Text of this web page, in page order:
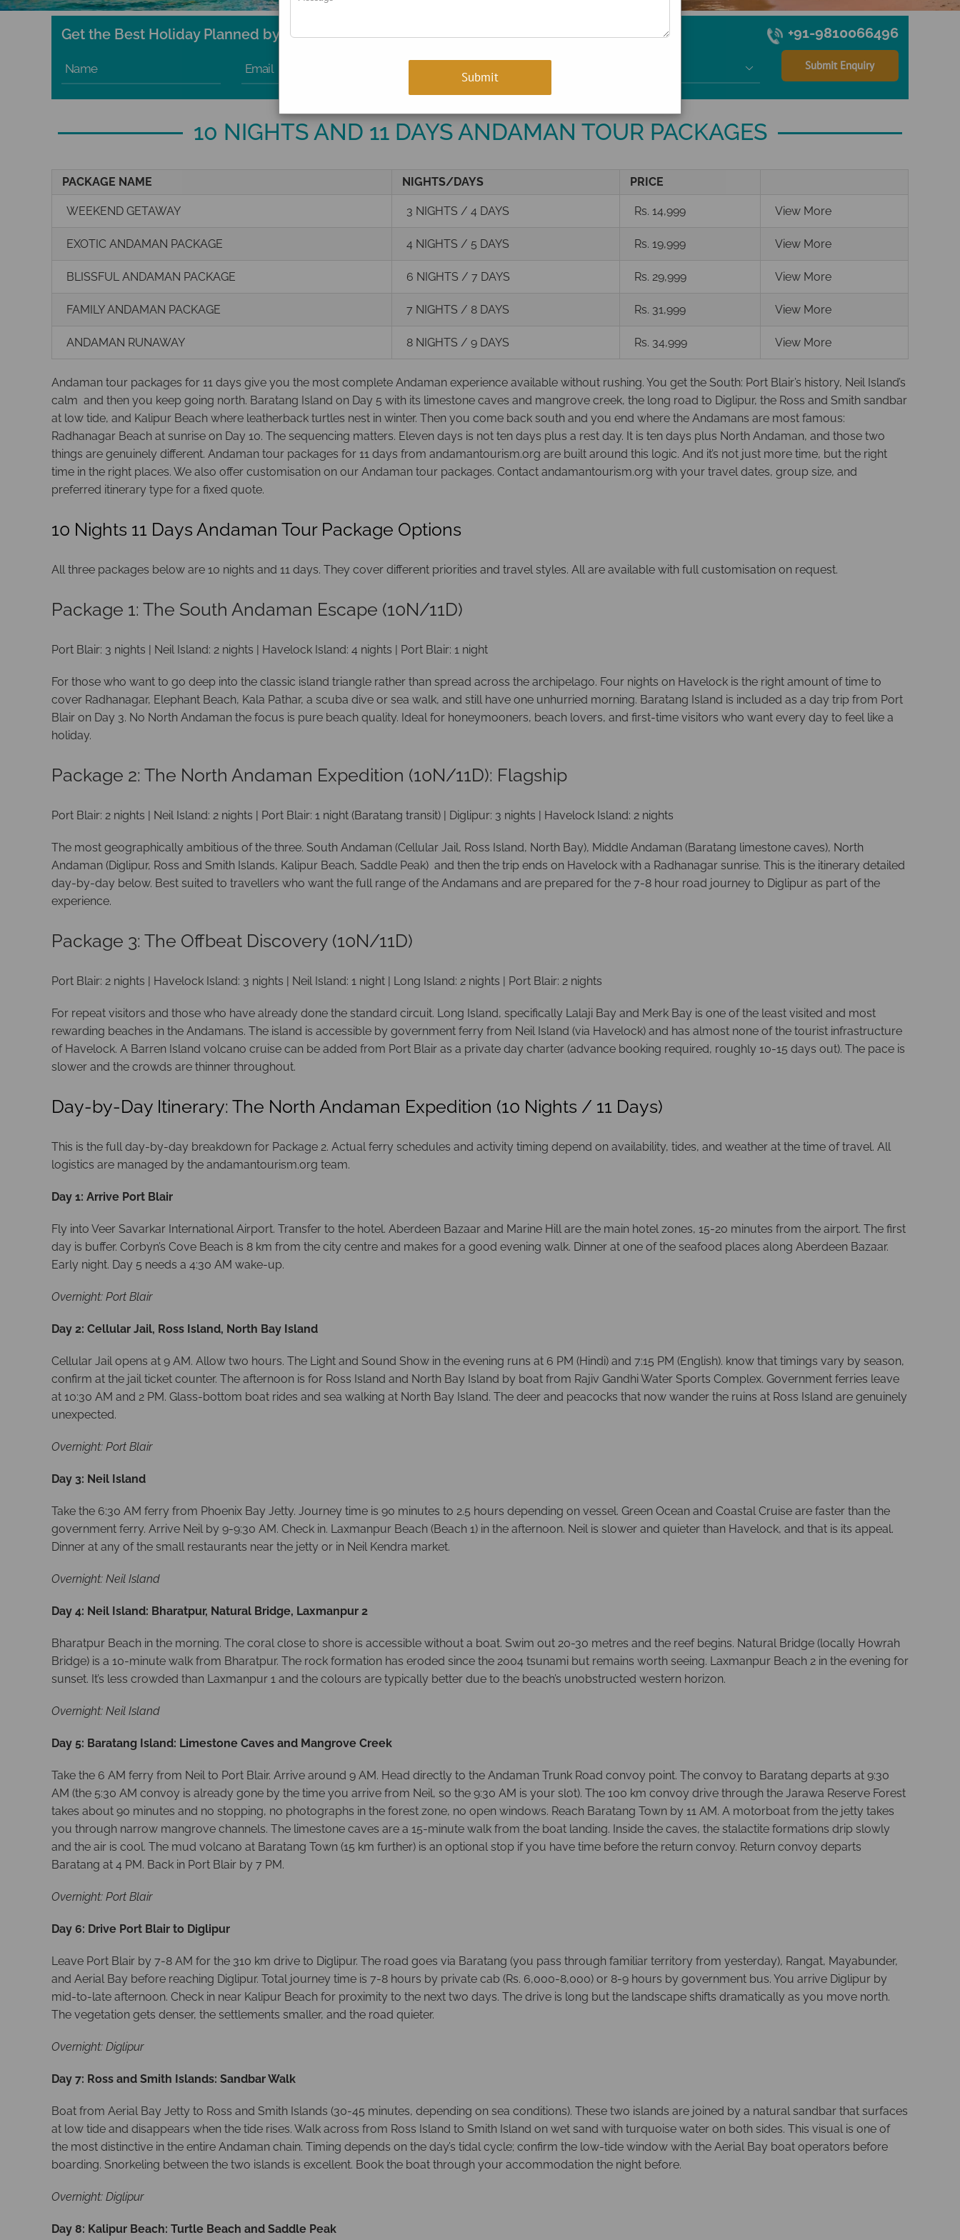
Get the Best Holiday Planned by Experts! +91-9810066496
Name Email 
10 NIGHTS AND 11 DAYS ANDAMAN TOUR PACKAGES
PACKAGE NAME NIGHTS/DAYS PRICE
WEEKEND GETAWAY 3 NIGHTS / 4 DAYS Rs. 14,999 View More
EXOTIC ANDAMAN PACKAGE 4 NIGHTS / 5 DAYS Rs. 19,999 View More
BLISSFUL ANDAMAN PACKAGE 6 NIGHTS / 7 DAYS Rs. 29,999 View More
FAMILY ANDAMAN PACKAGE 7 NIGHTS / 8 DAYS Rs. 31,999 View More
ANDAMAN RUNAWAY 8 NIGHTS / 9 DAYS Rs. 34,999 View More
Andaman tour packages for 11 days give you the most complete Andaman experience available without rushing. You get the South: Port Blair’s history, Neil Island’s
calm and then you keep going north. Baratang Island on Day 5 with its limestone caves and mangrove creek, the long road to Diglipur, the Ross and Smith sandbar
at low tide, and Kalipur Beach where leatherback turtles nest in winter. Then you come back south and you end where the Andamans are most famous:
Radhanagar Beach at sunrise on Day 10. The sequencing matters. Eleven days is not ten days plus a rest day. It is ten days plus North Andaman, and those two
things are genuinely different. Andaman tour packages for 11 days from andamantourism.org are built around this logic. And it’s not just more time, but the right
time in the right places. We also offer customisation on our Andaman tour packages. Contact andamantourism.org with your travel dates, group size, and
preferred itinerary type for a fixed quote.
10 Nights 11 Days Andaman Tour Package Options
All three packages below are 10 nights and 11 days. They cover different priorities and travel styles. All are available with full customisation on request.
Package 1: The South Andaman Escape (10N/11D)
Port Blair: 3 nights | Neil Island: 2 nights | Havelock Island: 4 nights | Port Blair: 1 night
For those who want to go deep into the classic island triangle rather than spread across the archipelago. Four nights on Havelock is the right amount of time to
cover Radhanagar, Elephant Beach, Kala Pathar, a scuba dive or sea walk, and still have one unhurried morning. Baratang Island is included as a day trip from Port
Blair on Day 3. No North Andaman the focus is pure beach quality. Ideal for honeymooners, beach lovers, and first-time visitors who want every day to feel like a
holiday.
Package 2: The North Andaman Expedition (10N/11D): Flagship
Port Blair: 2 nights | Neil Island: 2 nights | Port Blair: 1 night (Baratang transit) | Diglipur: 3 nights | Havelock Island: 2 nights
The most geographically ambitious of the three. South Andaman (Cellular Jail, Ross Island, North Bay), Middle Andaman (Baratang limestone caves), North
Andaman (Diglipur, Ross and Smith Islands, Kalipur Beach, Saddle Peak) and then the trip ends on Havelock with a Radhanagar sunrise. This is the itinerary detailed
day-by-day below. Best suited to travellers who want the full range of the Andamans and are prepared for the 7-8 hour road journey to Diglipur as part of the
experience.
Package 3: The Offbeat Discovery (10N/11D)
Port Blair: 2 nights | Havelock Island: 3 nights | Neil Island: 1 night | Long Island: 2 nights | Port Blair: 2 nights
For repeat visitors and those who have already done the standard circuit. Long Island, specifically Lalaji Bay and Merk Bay is one of the least visited and most
rewarding beaches in the Andamans. The island is accessible by government ferry from Neil Island (via Havelock) and has almost none of the tourist infrastructure
of Havelock. A Barren Island volcano cruise can be added from Port Blair as a private day charter (advance booking required, roughly 10-15 days out). The pace is
slower and the crowds are thinner throughout.
Day-by-Day Itinerary: The North Andaman Expedition (10 Nights / 11 Days)
This is the full day-by-day breakdown for Package 2. Actual ferry schedules and activity timing depend on availability, tides, and weather at the time of travel. All
logistics are managed by the andamantourism.org team.
Day 1: Arrive Port Blair
Fly into Veer Savarkar International Airport. Transfer to the hotel. Aberdeen Bazaar and Marine Hill are the main hotel zones, 15-20 minutes from the airport. The first
day is buffer. Corbyn’s Cove Beach is 8 km from the city centre and makes for a good evening walk. Dinner at one of the seafood places along Aberdeen Bazaar.
Early night. Day 5 needs a 4:30 AM wake-up.
Overnight: Port Blair
Day 2: Cellular Jail, Ross Island, North Bay Island
Cellular Jail opens at 9 AM. Allow two hours. The Light and Sound Show in the evening runs at 6 PM (Hindi) and 7:15 PM (English). know that timings vary by season,
confirm at the jail ticket counter. The afternoon is for Ross Island and North Bay Island by boat from Rajiv Gandhi Water Sports Complex. Government ferries leave
at 10:30 AM and 2 PM. Glass-bottom boat rides and sea walking at North Bay Island. The deer and peacocks that now wander the ruins at Ross Island are genuinely
unexpected.
Overnight: Port Blair
Day 3: Neil Island
Take the 6:30 AM ferry from Phoenix Bay Jetty. Journey time is 90 minutes to 2.5 hours depending on vessel. Green Ocean and Coastal Cruise are faster than the
government ferry. Arrive Neil by 9-9:30 AM. Check in. Laxmanpur Beach (Beach 1) in the afternoon. Neil is slower and quieter than Havelock, and that is its appeal.
Dinner at any of the small restaurants near the jetty or in Neil Kendra market.
Overnight: Neil Island
Day 4: Neil Island: Bharatpur, Natural Bridge, Laxmanpur 2
Bharatpur Beach in the morning. The coral close to shore is accessible without a boat. Swim out 20-30 metres and the reef begins. Natural Bridge (locally Howrah
Bridge) is a 10-minute walk from Bharatpur. The rock formation has eroded since the 2004 tsunami but remains worth seeing. Laxmanpur Beach 2 in the evening for
sunset. It’s less crowded than Laxmanpur 1 and the colours are typically better due to the beach’s unobstructed western horizon.
Overnight: Neil Island
Day 5: Baratang Island: Limestone Caves and Mangrove Creek
Take the 6 AM ferry from Neil to Port Blair. Arrive around 9 AM. Head directly to the Andaman Trunk Road convoy point. The convoy to Baratang departs at 9:30
AM (the 5:30 AM convoy is already gone by the time you arrive from Neil, so the 9:30 AM is your slot). The 100 km convoy drive through the Jarawa Reserve Forest
takes about 90 minutes and no stopping, no photographs in the forest zone, no open windows. Reach Baratang Town by 11 AM. A motorboat from the jetty takes
you through narrow mangrove channels. The limestone caves are a 15-minute walk from the boat landing. Inside the caves, the stalactite formations drip slowly
and the air is cool. The mud volcano at Baratang Town (15 km further) is an optional stop if you have time before the return convoy. Return convoy departs
Baratang at 4 PM. Back in Port Blair by 7 PM.
Overnight: Port Blair
Day 6: Drive Port Blair to Diglipur
Leave Port Blair by 7-8 AM for the 310 km drive to Diglipur. The road goes via Baratang (you pass through familiar territory from yesterday), Rangat, Mayabunder,
and Aerial Bay before reaching Diglipur. Total journey time is 7-8 hours by private cab (Rs. 6,000-8,000) or 8-9 hours by government bus. You arrive Diglipur by
mid-to-late afternoon. Check in near Kalipur Beach for proximity to the next two days. The drive is long but the landscape shifts dramatically as you move north.
The vegetation gets denser, the settlements smaller, and the road quieter.
Overnight: Diglipur
Day 7: Ross and Smith Islands: Sandbar Walk
Boat from Aerial Bay Jetty to Ross and Smith Islands (30-45 minutes, depending on sea conditions). These two islands are joined by a natural sandbar that surfaces
at low tide and disappears when the tide rises. Walk across from Ross Island to Smith Island on wet sand with turquoise water on both sides. This visual is one of
the most distinctive in the entire Andaman chain. Timing depends on the day’s tidal cycle; confirm the low-tide window with the Aerial Bay boat operators before
boarding. Snorkeling between the two islands is excellent. Book the boat through your accommodation the night before.
Overnight: Diglipur
Day 8: Kalipur Beach: Turtle Beach and Saddle Peak